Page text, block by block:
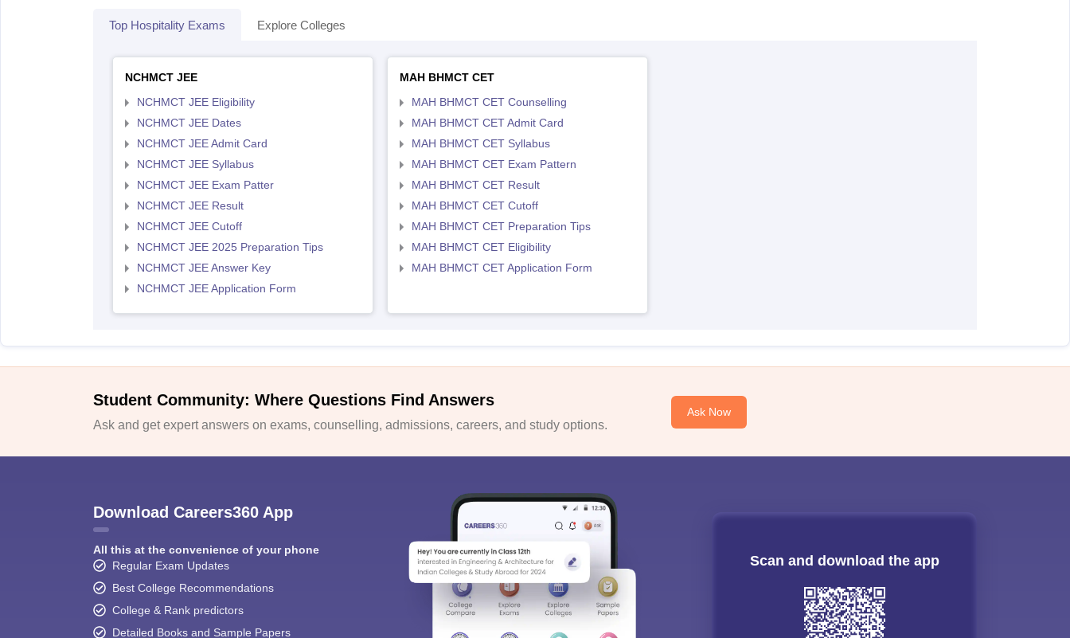
Top Hospitality Exams Explore Colleges
NCHMCT JEE
NCHMCT JEE Eligibility
NCHMCT JEE Dates
NCHMCT JEE Admit Card
NCHMCT JEE Syllabus
NCHMCT JEE Exam Patter
NCHMCT JEE Result
NCHMCT JEE Cutoff
NCHMCT JEE 2025 Preparation Tips
NCHMCT JEE Answer Key
NCHMCT JEE Application Form
MAH BHMCT CET
MAH BHMCT CET Counselling
MAH BHMCT CET Admit Card
MAH BHMCT CET Syllabus
MAH BHMCT CET Exam Pattern
MAH BHMCT CET Result
MAH BHMCT CET Cutoff
MAH BHMCT CET Preparation Tips
MAH BHMCT CET Eligibility
MAH BHMCT CET Application Form
Student Community: Where Questions Find Answers
Ask and get expert answers on exams, counselling, admissions, careers, and study options.
Ask Now
Download Careers360 App
All this at the convenience of your phone
Regular Exam Updates
Best College Recommendations
College & Rank predictors
Detailed Books and Sample Papers
Scan and download the app